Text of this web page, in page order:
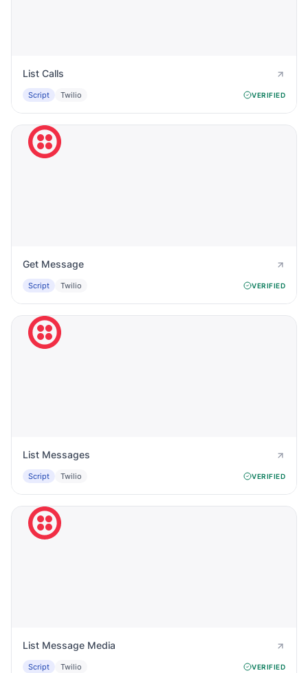
List Calls
Script Twilio VERIFIED
Get Message
Script Twilio VERIFIED
List Messages
Script Twilio VERIFIED
List Message Media
Script Twilio VERIFIED